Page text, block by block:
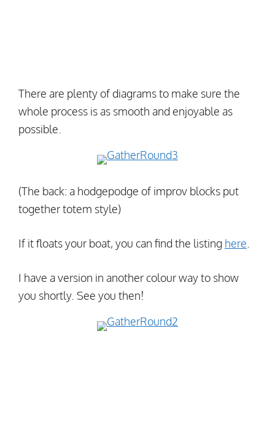
There are plenty of diagrams to make sure the
whole process is as smooth and enjoyable as
possible.
(The back: a hodgepodge of improv blocks put
together totem style)
If it floats your boat, you can find the listing here
I have a version in another colour way to show
you shortly. See you then!